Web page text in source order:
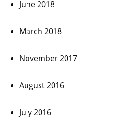
June 2018
March 2018
November 2017
August 2016
July 2016